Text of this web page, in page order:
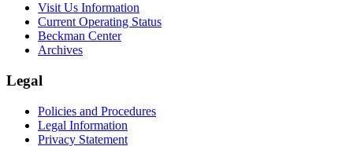
Visit Us Information
Current Operating Status
Beckman Center
Archives
Legal
Policies and Procedures
Legal Information
Privacy Statement